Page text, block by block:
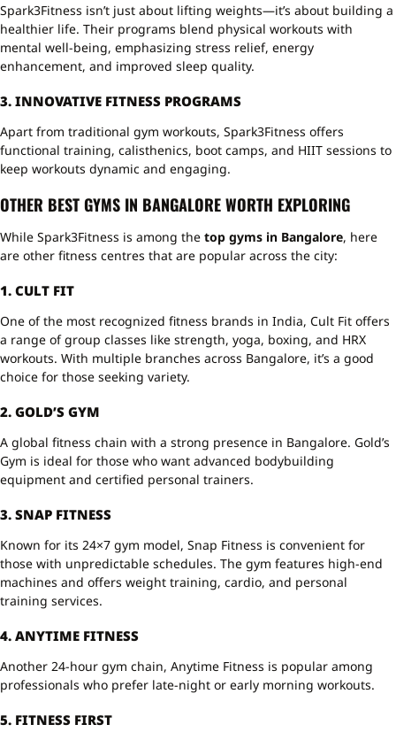
Spark3Fitness isn’t just about lifting weights—it’s about building a
healthier life. Their programs blend physical workouts with
mental well-being, emphasizing stress relief, energy
enhancement, and improved sleep quality.
3. INNOVATIVE FITNESS PROGRAMS
Apart from traditional gym workouts, Spark3Fitness offers
functional training, calisthenics, boot camps, and HIIT sessions to
keep workouts dynamic and engaging.
OTHER BEST GYMS IN BANGALORE WORTH EXPLORING
While Spark3Fitness is among the top gyms in Bangalore, here
are other fitness centres that are popular across the city:
1. CULT FIT
One of the most recognized fitness brands in India, Cult Fit offers
a range of group classes like strength, yoga, boxing, and HRX
workouts. With multiple branches across Bangalore, it’s a good
choice for those seeking variety.
2. GOLD’S GYM
A global fitness chain with a strong presence in Bangalore. Gold’s
Gym is ideal for those who want advanced bodybuilding
equipment and certified personal trainers.
3. SNAP FITNESS
Known for its 24×7 gym model, Snap Fitness is convenient for
those with unpredictable schedules. The gym features high-end
machines and offers weight training, cardio, and personal
training services.
4. ANYTIME FITNESS
Another 24-hour gym chain, Anytime Fitness is popular among
professionals who prefer late-night or early morning workouts.
5. FITNESS FIRST